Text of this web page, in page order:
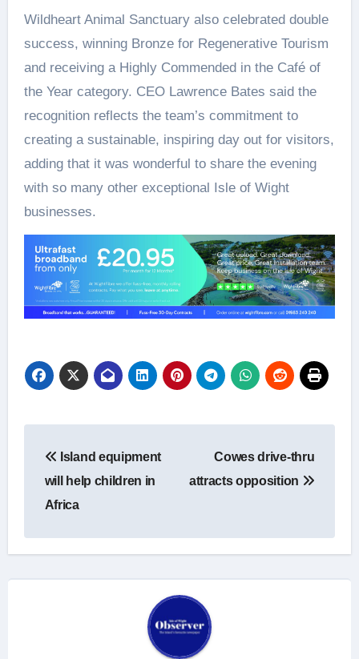
Wildheart Animal Sanctuary also celebrated double
success, winning Bronze for Regenerative Tourism
and receiving a Highly Commended in the Café of
the Year category. CEO Lawrence Bates said the
recognition reflects the team’s commitment to
creating a sustainable, inspiring day out for visitors,
adding that it was wonderful to share the evening
with so many other exceptional Isle of Wight
businesses.
navigation
Island equipment
will help children in
Africa
Cowes drive-thru
attracts opposition